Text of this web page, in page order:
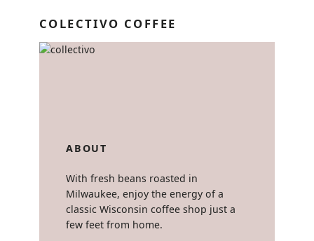
COLECTIVO COFFEE
ABOUT
With fresh beans roasted in
Milwaukee, enjoy the energy of a
classic Wisconsin coffee shop just a
few feet from home.